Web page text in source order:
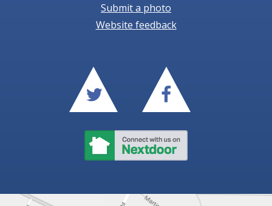
Submit a photo
Website feedback